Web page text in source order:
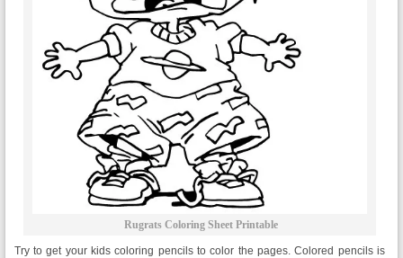
Rugrats Coloring Sheet Printable
Try to get your kids coloring pencils to color the pages. Colored pencils is